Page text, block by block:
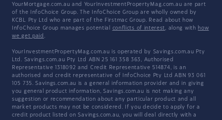
YourMortgage.com.au and YourInvestmentPropertyMag.com.au are part
of the InfoChoice Group. The InfoChoice Group are wholly owned by
KCBL Pty Ltd who are part of the Firstmac Group. Read about how
InfoChoice Group manages potential conflicts of interest, along with how
we get paid .
YourInvestmentPropertyMag.com.au is operated by Savings.com.au Pty
Ltd. Savings.com.au Pty Ltd ABN 25 161 358 363, Authorised
Representative 1318092 and Credit Representative 514874, is an
authorised and credit representative of InfoChoice Pty Ltd ABN 93 061
105 735. Savings.com.au is a general information provider and in giving
you general product information, Savings.com.au is not making any
suggestion or recommendation about any particular product and all
market products may not be considered. If you decide to apply for a
credit product listed on Savings.com.au, you will deal directly with a